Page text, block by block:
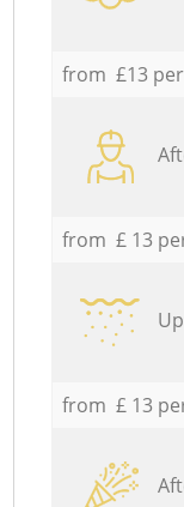
from £13
from £ 13
from £ 13